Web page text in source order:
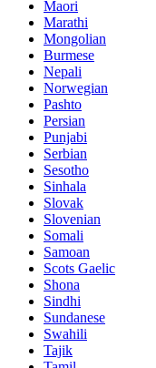
Maori
Marathi
Mongolian
Burmese
Nepali
Norwegian
Pashto
Persian
Punjabi
Serbian
Sesotho
Sinhala
Slovak
Slovenian
Somali
Samoan
Scots Gaelic
Shona
Sindhi
Sundanese
Swahili
Tajik